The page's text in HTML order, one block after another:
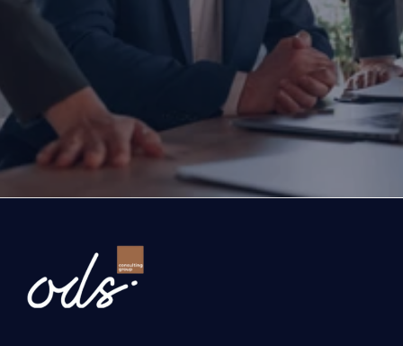
If you are thinking about investing, growing, or
exports, you are with the right partner at the
step you take today will determine the future
company. Let’s evaluate the opportunities
company and the growth roadmap together.
Ready to Transform Your Business?